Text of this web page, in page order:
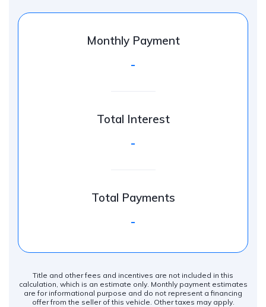
Monthly Payment
-
Total Interest
-
Total Payments
-
Title and other fees and incentives are not included in this
calculation, which is an estimate only. Monthly payment estimates
are for informational purpose and do not represent a financing
offer from the seller of this vehicle. Other taxes may apply.